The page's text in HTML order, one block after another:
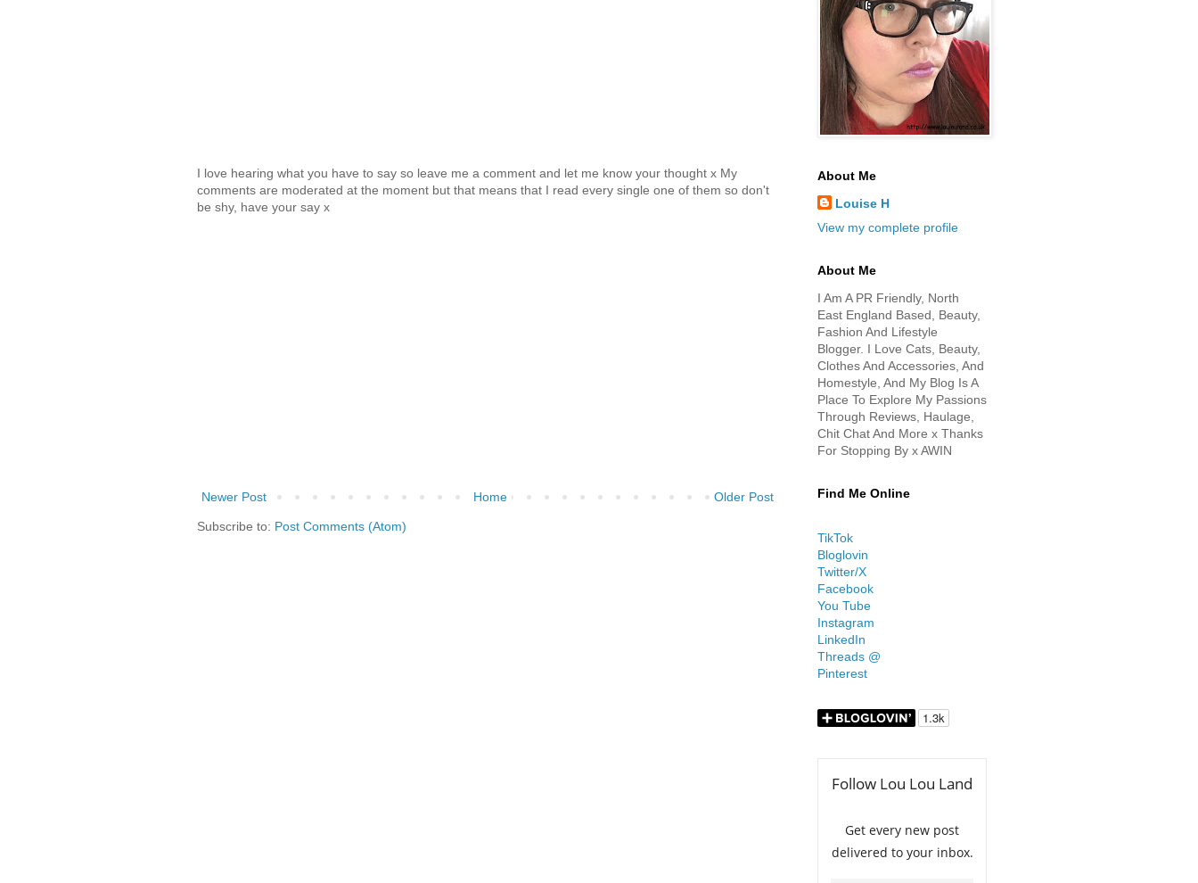
I love hearing what you have to say so leave me a comment and let me know your thought x My
comments are moderated at the moment but that means that I read every single one of them so don't
be shy, have your say x
Newer Post Older Post
Home
Subscribe to: Post Comments (Atom)
About Me
Louise H
View my complete profile
About Me
I Am A PR Friendly, North
East England Based, Beauty,
Fashion And Lifestyle
Blogger. I Love Cats, Beauty,
Clothes And Accessories, And
Homestyle, And My Blog Is A
Place To Explore My Passions
Through Reviews, Haulage,
Chit Chat And More x Thanks
For Stopping By x AWIN
Find Me Online
TikTok
Bloglovin
Twitter/X
Facebook
You Tube
Instagram
LinkedIn
Threads @
Pinterest